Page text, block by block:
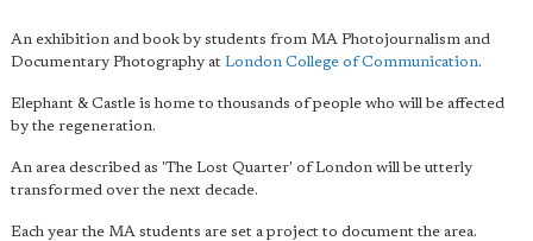
An exhibition and book by students from MA Photojournalism and
Documentary Photography at London College of Communication.
Elephant & Castle is home to thousands of people who will be affected
by the regeneration.
An area described as 'The Lost Quarter' of London will be utterly
transformed over the next decade.
Each year the MA students are set a project to document the area.